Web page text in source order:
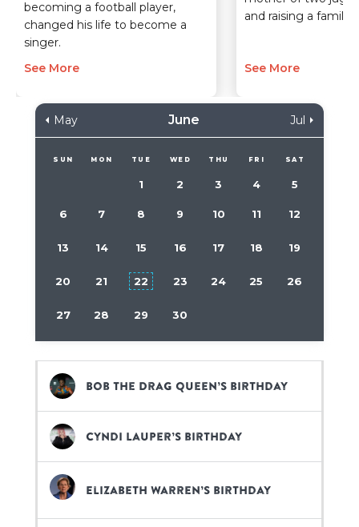
becoming a football player,
changed his life to become a
singer.
See More
and raising a family
See More
May June Jul
SUN MON TUE WED THU FRI SAT
1 2 3 4 5
6 7 8 9 10 11 12
13 14 15 16 17 18 19
20 21 22 23 24 25 26
27 28 29 30
Bob The Drag Queen’s birthday
Cyndi Lauper’s birthday
Elizabeth Warren’s birthday